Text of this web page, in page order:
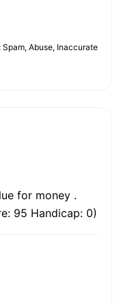
Abuse, Inaccurate
for money .
95 Handicap: 0)